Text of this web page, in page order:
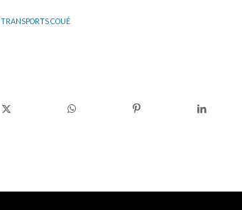
TRANSPORTS COUÉ